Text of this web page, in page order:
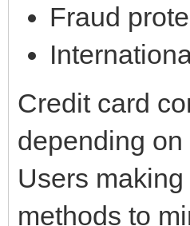
Fraud
Credit card
depending
Users
methods to